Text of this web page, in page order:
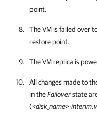
point.
The VM is failed over
restore point.
The VM replica is
All changes made to
in theFailoverstate
(<disk_name>-